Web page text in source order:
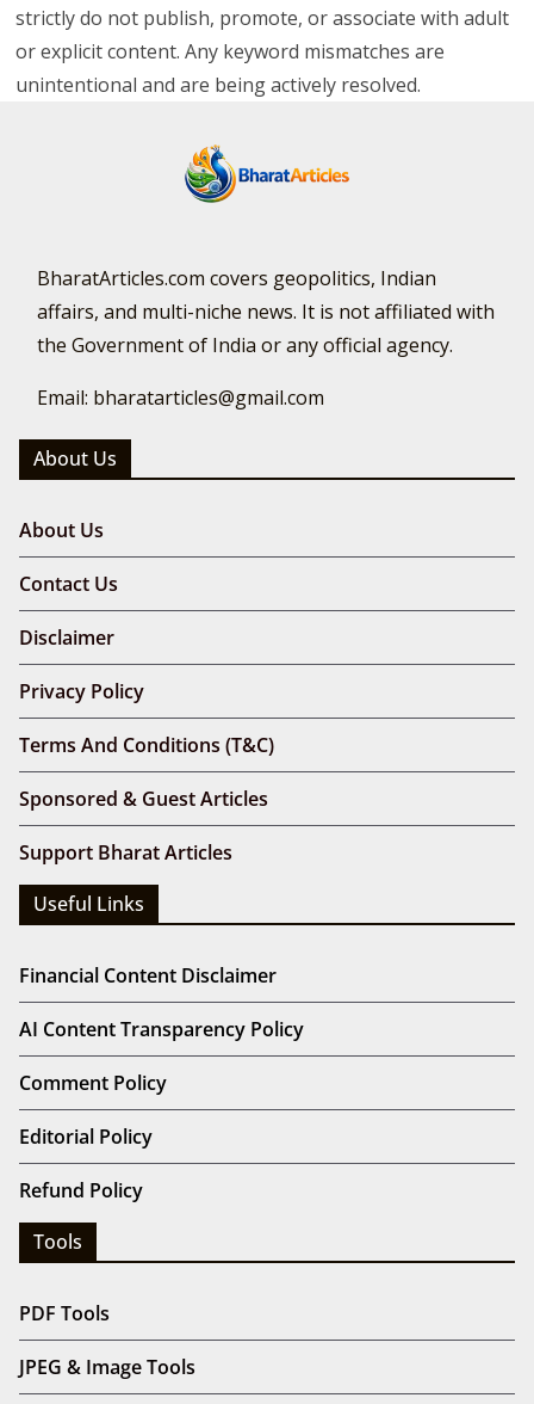
strictly do not publish, promote, or associate with adult
or explicit content. Any keyword mismatches are
unintentional and are being actively resolved.
BharatArticles.com covers geopolitics, Indian
affairs, and multi-niche news. It is not affiliated with
the Government of India or any official agency.
Email: bharatarticles@gmail.com
About Us
About Us
Contact Us
Disclaimer
Privacy Policy
Terms And Conditions (T&C)
Sponsored & Guest Articles
Support Bharat Articles
Useful Links
Financial Content Disclaimer
AI Content Transparency Policy
Comment Policy
Editorial Policy
Refund Policy
Tools
PDF Tools
JPEG & Image Tools